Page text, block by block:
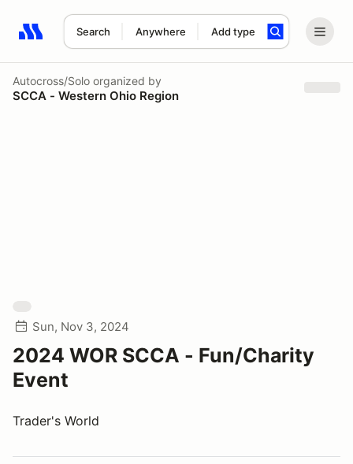
Search Anywhere Add type
Search results: No search term
Autocross/Solo organized by
SCCA - Western Ohio Region
Sun, Nov 3, 2024
2024 WOR SCCA - Fun/Charity
Event
Trader's World